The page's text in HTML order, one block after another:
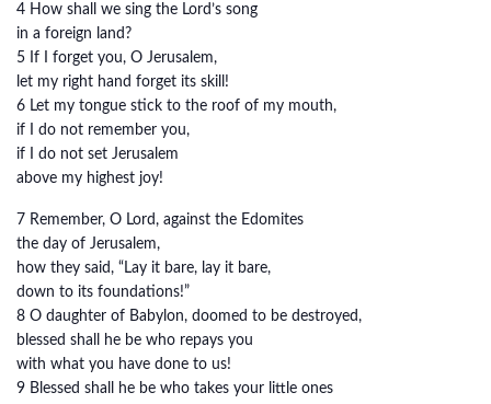
4 How shall we sing the Lord’s song
in a foreign land?
5 If I forget you, O Jerusalem,
let my right hand forget its skill!
6 Let my tongue stick to the roof of my mouth,
if I do not remember you,
if I do not set Jerusalem
above my highest joy!
7 Remember, O Lord, against the Edomites
the day of Jerusalem,
how they said, “Lay it bare, lay it bare,
down to its foundations!”
8 O daughter of Babylon, doomed to be destroyed,
blessed shall he be who repays you
with what you have done to us!
9 Blessed shall he be who takes your little ones